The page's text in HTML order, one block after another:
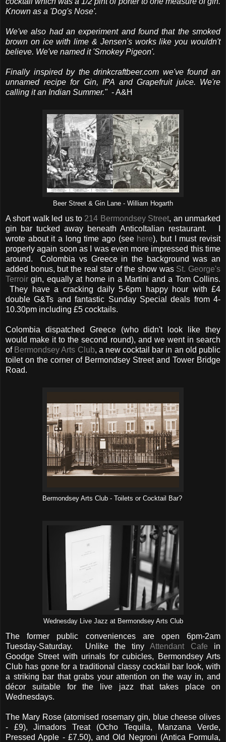
Known as a 'Dog's Nose'.
We've also had an experiment and found that the smoked
brown on ice with lime & Jensen's works like you wouldn't
believe. We've named it 'Smokey Pigeon'.
Finally inspired by the drinkcraftbeer.com we've found an
unnamed recipe for Gin, IPA and Grapefruit juice. We're
calling it an Indian Summer."- A&H
Beer Street & Gin Lane - William Hogarth
A short walk led us to 214 Bermondsey Street, an unmarked
gin bar tucked away beneath AnticoItalian restaurant. I
wrote about it a long time ago (see here), but I must revisit
properly again soon as I was even more impressed this time
around. Colombia vs Greece in the background was an
added bonus, but the real star of the show was St. George's
Terroir gin, equally at home in a Martini and a Tom Collins.
They have a cracking daily 5-6pm happy hour with £4
double G&Ts and fantastic Sunday Special deals from 4-
10.30pm including £5 cocktails.
Colombia dispatched Greece (who didn't look like they
would make it to the second round), and we went in search
of Bermondsey Arts Club, a new cocktail bar in an old public
toilet on the corner of Bermondsey Street and Tower Bridge
Road.
Bermondsey Arts Club - Toilets or Cocktail Bar?
Wednesday Live Jazz at Bermondsey Arts Club
The former public conveniences are open 6pm-2am
Tuesday-Saturday. Unlike the tinyAttendant Cafe in
Goodge Street with urinals for cubicles, Bermondsey Arts
Club has gone for a traditional classy cocktail bar look, with
a striking bar that grabs your attention on the way in, and
décor suitable for the live jazz that takes place on
Wednesdays.
The Mary Rose (atomised rosemary gin, blue cheese olives
- £9), Jimadors Treat (Ocho Tequila, Manzana Verde,
Pressed Apple - £7.50), and Old Negroni (Antica Formula,